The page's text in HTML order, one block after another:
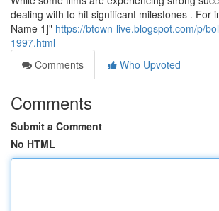
dealing with to hit significant milestones . For
Name 1]" https://btown-live.blogspot.com/p/
1997.html
Comments
Who Upvoted
Comments
Submit a Comment
No HTML